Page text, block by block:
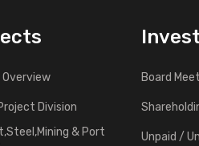
Division
& Port
Board
Unpaid /